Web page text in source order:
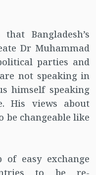
Bangladesh’s
Dr Muhammad
parties and
not speaking in
himself speaking
His views about
be changeable like
easy exchange